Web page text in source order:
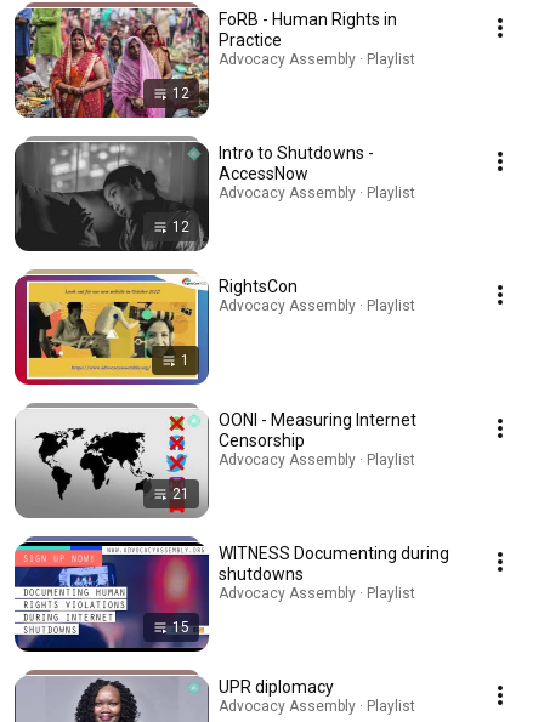
12
FoRB - Human Rights in
Practice
Advocacy Assembly · Playlist
12
Intro to Shutdowns -
AccessNow
Advocacy Assembly · Playlist
1
RightsCon
Advocacy Assembly · Playlist
21
OONI - Measuring Internet
Censorship
Advocacy Assembly · Playlist
15
WITNESS Documenting during
shutdowns
Advocacy Assembly · Playlist
UPR diplomacy
Advocacy Assembly · Playlist